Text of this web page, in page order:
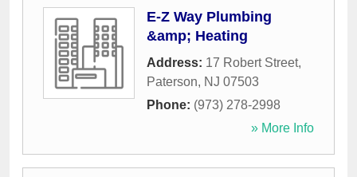
E-Z Way Plumbing
&amp; Heating
Address: 17 Robert Street,
Paterson, NJ 07503
Phone: (973) 278-2998
» More Info